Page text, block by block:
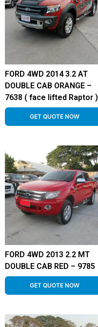
FORD 4WD 2014 3.2 AT
DOUBLE CAB ORANGE –
7638 ( face lifted Raptor )
GET QUOTE NOW
FORD 4WD 2013 2.2 MT
DOUBLE CAB RED – 9785
GET QUOTE NOW